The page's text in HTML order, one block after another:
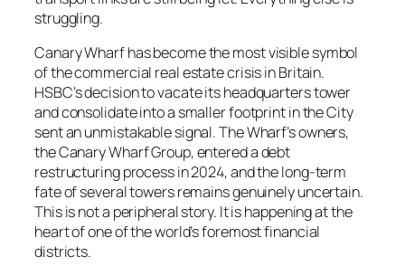
struggling.
Canary Wharf has become the most visible symbol
of the commercial real estate crisis in Britain.
HSBC’s decision to vacate its headquarters tower
and consolidate into a smaller footprint in the City
sent an unmistakable signal. The Wharf’s owners,
the Canary Wharf Group, entered a debt
restructuring process in 2024, and the long-term
fate of several towers remains genuinely uncertain.
This is not a peripheral story. It is happening at the
heart of one of the world’s foremost financial
districts.